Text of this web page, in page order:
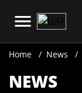
Home News
NEWS